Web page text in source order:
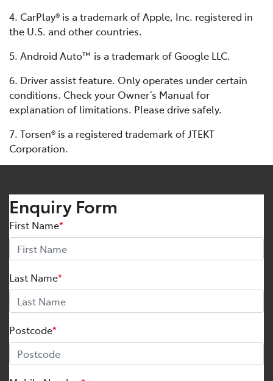
4. CarPlay® is a trademark of Apple, Inc. registered in
the U.S. and other countries.
5. Android Auto™ is a trademark of Google LLC.
6. Driver assist feature. Only operates under certain
conditions. Check your Owner’s Manual for
explanation of limitations. Please drive safely.
7. Torsen® is a registered trademark of JTEKT
Corporation.
Enquiry Form
First Name*
Last Name*
Postcode*